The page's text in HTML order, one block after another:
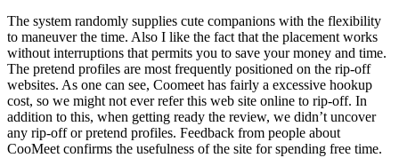
The system randomly supplies cute companions with the flexibility
to maneuver the time. Also I like the fact that the placement works
without interruptions that permits you to save your money and time.
The pretend profiles are most frequently positioned on the rip-off
websites. As one can see, Coomeet has fairly a excessive hookup
cost, so we might not ever refer this web site online to rip-off. In
addition to this, when getting ready the review, we didn’t uncover
any rip-off or pretend profiles. Feedback from people about
CooMeet confirms the usefulness of the site for spending free time.